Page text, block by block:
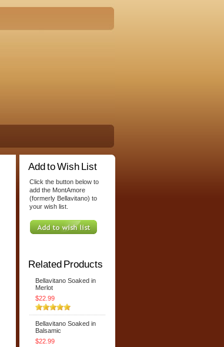
Add to Wish List
Click the button below to
add the MontAmore
(formerly Bellavitano) to
your wish list.
Related Products
Bellavitano Soaked in
Merlot
$22.99
Bellavitano Soaked in
Balsamic
$22.99